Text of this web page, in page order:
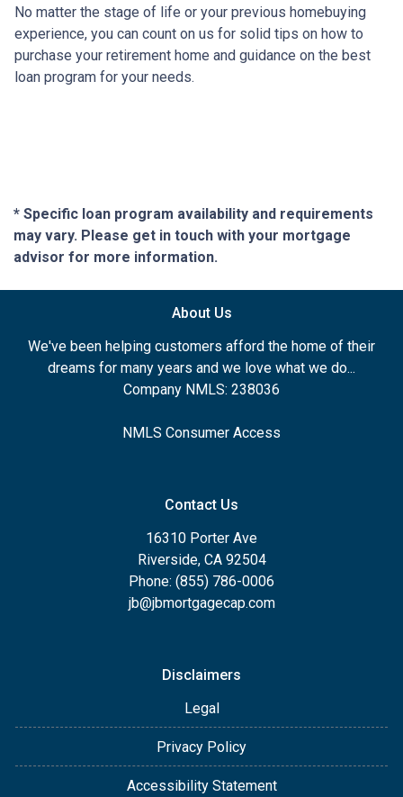
No matter the stage of life or your previous homebuying
experience, you can count on us for solid tips on how to
purchase your retirement home and guidance on the best
loan program for your needs.
* Specific loan program availability and requirements
may vary. Please get in touch with your mortgage
advisor for more information.
About Us
We've been helping customers afford the home of their
dreams for many years and we love what we do...
Company NMLS: 238036
NMLS Consumer Access
Contact Us
16310 Porter Ave
Riverside, CA 92504
Phone: (855) 786-0006
jb@jbmortgagecap.com
Disclaimers
Legal
Privacy Policy
Accessibility Statement